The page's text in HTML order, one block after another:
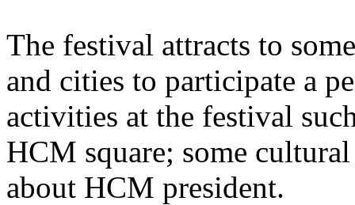
The festival attracts to
and cities to participate a
activities at the festival
HCM square; some
about HCM president.